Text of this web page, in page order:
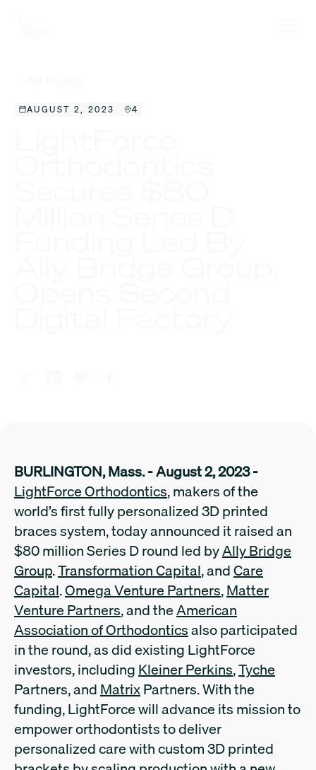
AUGUST 2, 2023 4
BURLINGTON, Mass. - August 2, 2023 -
LightForce Orthodontics, makers of the
world’s first fully personalized 3D printed
braces system, today announced it raised an
$80 million Series D round led byAlly Bridge
Group.Transformation Capital, andCare
Capital.Omega Venture Partners,Matter
Venture Partners, and theAmerican
Association of Orthodonticsalso participated
in the round, as did existing LightForce
investors, includingKleiner Perkins,Tyche
Partners, andMatrixPartners. With the
funding, LightForce will advance its mission to
empower orthodontists to deliver
personalized care with custom 3D printed